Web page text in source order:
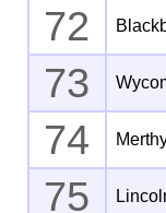
72
73
74
75